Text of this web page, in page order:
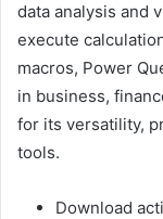
data analysis and
execute
macros, Power
in business,
for its versatility,
tools.
Download